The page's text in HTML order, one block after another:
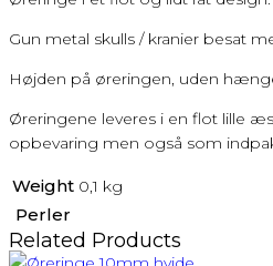
Gun metal skulls / kranier besat
Højden på øreringen, uden
Øreringene leveres i en flot lille
opbevaring men også som
Weight 0,1 kg
Perler
Related Products